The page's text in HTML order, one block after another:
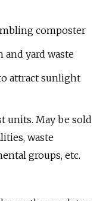
composter
and yard waste
attract sunlight
units. May be sold
waste
groups, etc.